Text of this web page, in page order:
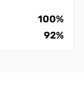
100%
92%